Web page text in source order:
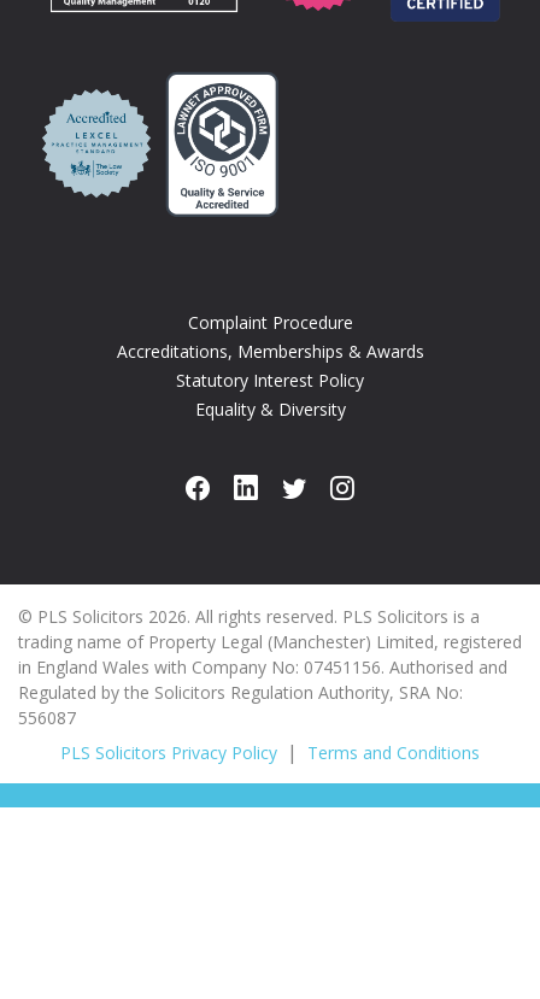
Complaint Procedure
Accreditations, Memberships & Awards
Statutory Interest Policy
Equality & Diversity
© PLS Solicitors 2026. All rights reserved. PLS Solicitors is a
trading name of Property Legal (Manchester) Limited, registered
in England Wales with Company No: 07451156. Authorised and
Regulated by the Solicitors Regulation Authority, SRA No:
556087
PLS Solicitors Privacy Policy
Terms and Conditions